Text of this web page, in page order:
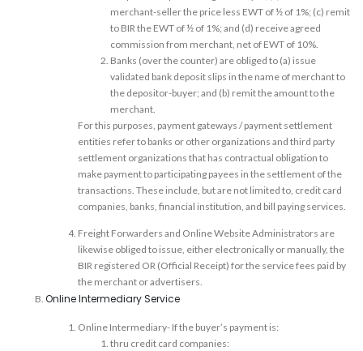
merchant-seller the price less EWT of ½ of 1%; (c) remit
to BIR the EWT of ½ of 1%; and (d) receive agreed
commission from merchant, net of EWT of 10%.
Banks (over the counter) are obliged to (a) issue
validated bank deposit slips in the name of merchant to
the depositor-buyer; and (b) remit the amount to the
merchant.
For this purposes, payment gateways / payment settlement
entities refer to banks or other organizations and third party
settlement organizations that has contractual obligation to
make payment to participating payees in the settlement of the
transactions. These include, but are not limited to, credit card
companies, banks, financial institution, and bill paying services.
Freight Forwarders and Online Website Administrators are
likewise obliged to issue, either electronically or manually, the
BIR registered OR (Official Receipt) for the service fees paid by
the merchant or advertisers.
Online Intermediary Service
Online Intermediary- If the buyer’s payment is:
thru credit card companies: